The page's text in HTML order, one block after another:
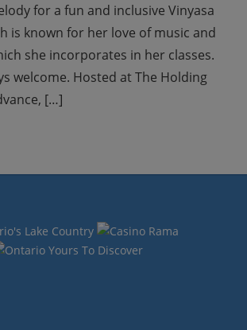
for a fun and inclusive Vinyasa
is known for her love of music and
she incorporates in her classes.
welcome. Hosted at The Holding
[…]